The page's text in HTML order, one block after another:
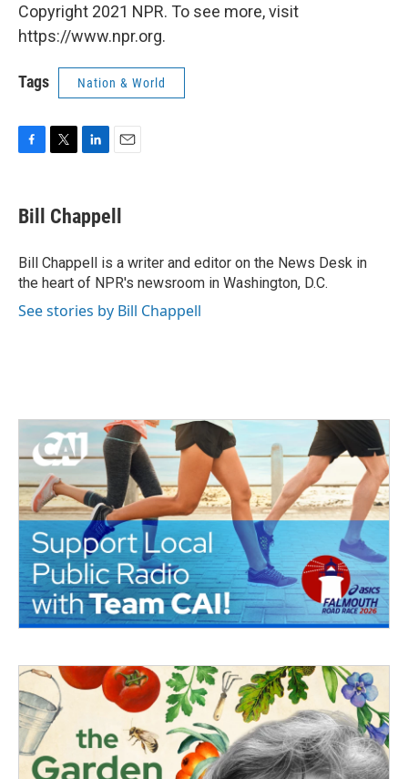
Copyright 2021 NPR. To see more, visit
https://www.npr.org.
Tags Nation & World
e
b
o
k
t
t
r
k
e
I
n
i
l
Bill Chappell
Bill Chappell is a writer and editor on the News Desk in
the heart of NPR's newsroom in Washington, D.C.
See stories by Bill Chappell